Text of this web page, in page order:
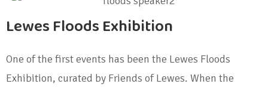
Lewes Floods Exhibition
One of the first events has been the Lewes Floods
Exhibition, curated by Friends of Lewes. When the